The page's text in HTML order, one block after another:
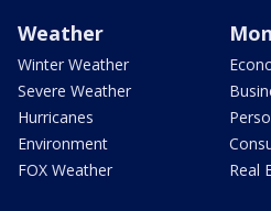
Weather
Winter Weather
Severe Weather
Hurricanes
Environment
FOX Weather
Real